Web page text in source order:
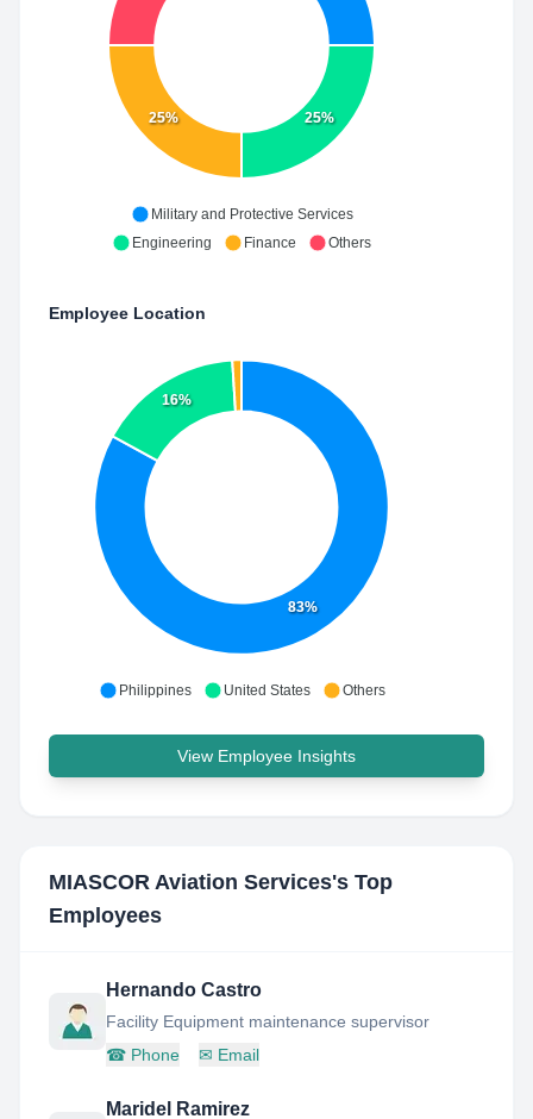
25%
25%
Military and Protective Services
Engineering
Finance Others
Employee Location
83%
16%
Philippines United States Others
View Employee Insights
MIASCOR Aviation Services's Top
Employees
Hernando Castro
Facility Equipment maintenance supervisor
☎ Phone ✉ Email
Maridel Ramirez